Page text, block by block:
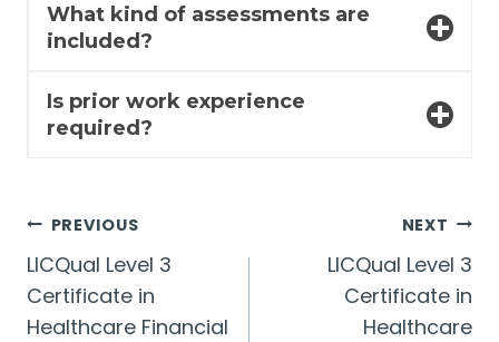
What kind of assessments are
included?
Is prior work experience
required?
Post
navigation
PREVIOUS
LICQual Level 3
Certificate in
Healthcare Financial
NEXT
LICQual Level 3
Certificate in
Healthcare